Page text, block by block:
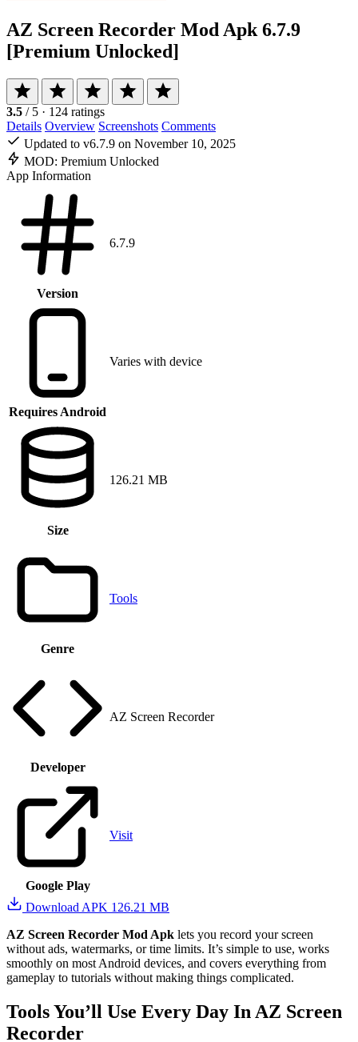
AZ Screen Recorder Mod Apk 6.7.9
[Premium Unlocked]
3.5 / 5 · 124 ratings
Details Overview Screenshots Comments
Updated to v6.7.9 on November 10, 2025
MOD: Premium Unlocked
App Information
Version
6.7.9
Requires Android
Varies with device
Size
126.21 MB
Genre
Tools
Developer
AZ Screen Recorder
Google Play
Visit
Download APK 126.21 MB
AZ Screen Recorder Mod Apk lets you record your screen
without ads, watermarks, or time limits. It’s simple to use, works
smoothly on most Android devices, and covers everything from
gameplay to tutorials without making things complicated.
Tools You’ll Use Every Day In AZ Screen
Recorder